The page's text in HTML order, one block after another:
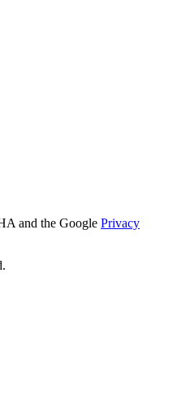
and the Google Privacy